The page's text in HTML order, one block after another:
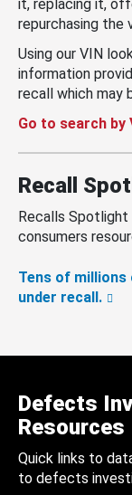
it, replacing it,
repurchasing the
Using our VIN
information
recall which may
Go to search by
Recall
Recalls
consumers
Tens of millions
under recall.
Defects
Resources
Quick links to
to defects